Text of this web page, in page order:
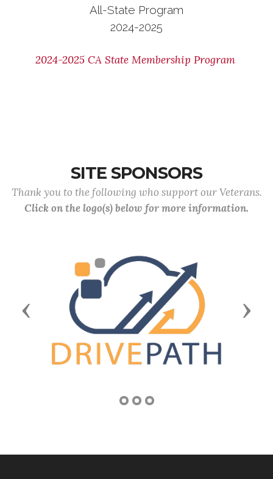
All-State Program
2024-2025
2024-2025 CA State Membership Program
SITE SPONSORS
Thank you to the following who support our Veterans.
Click on the logo(s) below for more information.
Previous Next